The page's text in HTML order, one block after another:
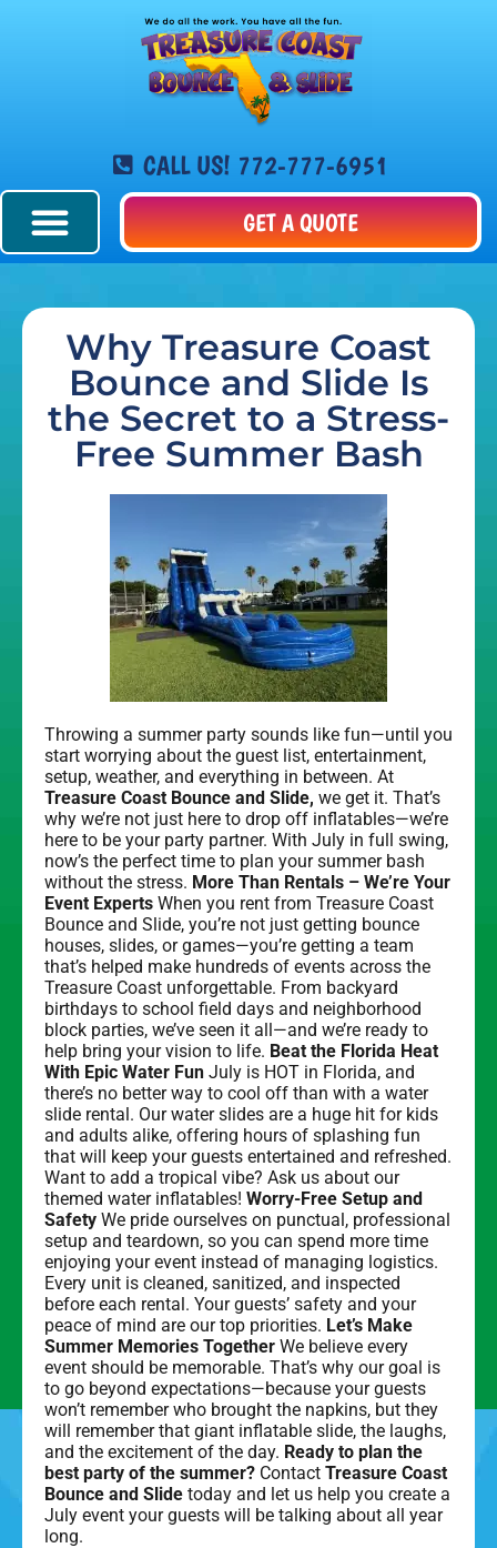
CALL US! 772-777-6951
GET A QUOTE
Why Treasure Coast
Bounce and Slide Is
the Secret to a Stress-
Free Summer Bash
Throwing a summer party sounds like fun—until you
start worrying about the guest list, entertainment,
setup, weather, and everything in between. At
Treasure Coast Bounce and Slide, we get it. That’s
why we’re not just here to drop off inflatables—we’re
here to be your party partner. With July in full swing,
now’s the perfect time to plan your summer bash
without the stress. More Than Rentals – We’re Your
Event Experts When you rent from Treasure Coast
Bounce and Slide, you’re not just getting bounce
houses, slides, or games—you’re getting a team
that’s helped make hundreds of events across the
Treasure Coast unforgettable. From backyard
birthdays to school field days and neighborhood
block parties, we’ve seen it all—and we’re ready to
help bring your vision to life. Beat the Florida Heat
With Epic Water Fun July is HOT in Florida, and
there’s no better way to cool off than with a water
slide rental. Our water slides are a huge hit for kids
and adults alike, offering hours of splashing fun
that will keep your guests entertained and refreshed.
Want to add a tropical vibe? Ask us about our
themed water inflatables! Worry-Free Setup and
Safety We pride ourselves on punctual, professional
setup and teardown, so you can spend more time
enjoying your event instead of managing logistics.
Every unit is cleaned, sanitized, and inspected
before each rental. Your guests’ safety and your
peace of mind are our top priorities. Let’s Make
Summer Memories Together We believe every
event should be memorable. That’s why our goal is
to go beyond expectations—because your guests
won’t remember who brought the napkins, but they
will remember that giant inflatable slide, the laughs,
and the excitement of the day. Ready to plan the
best party of the summer? Contact Treasure Coast
Bounce and Slide today and let us help you create a
July event your guests will be talking about all year
long.